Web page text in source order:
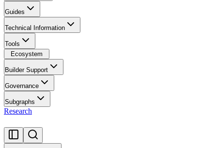
Guides
Technical Information
Tools
Ecosystem
Builder Support
Governance
Subgraphs
Research